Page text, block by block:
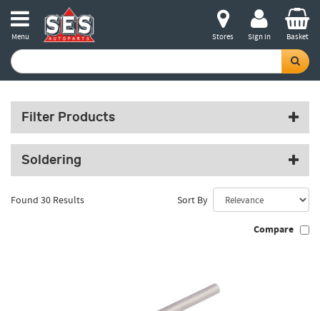
Menu Stores Sign in Basket
Filter Products
Soldering
Found 30 Results Sort By
Compare